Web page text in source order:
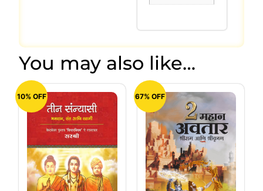
You may also like…
10% OFF 67% OFF